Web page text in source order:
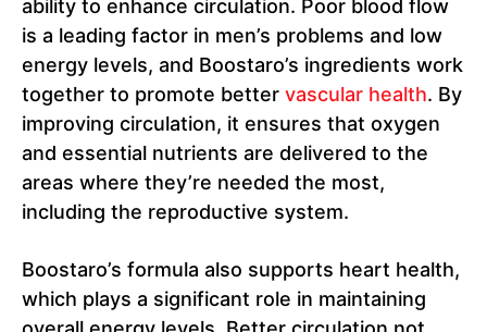
ability to enhance circulation. Poor blood flow
is a leading factor in men’s problems and low
energy levels, and Boostaro’s ingredients work
together to promote better vascular health. By
improving circulation, it ensures that oxygen
and essential nutrients are delivered to the
areas where they’re needed the most,
including the reproductive system.
Boostaro’s formula also supports heart health,
which plays a significant role in maintaining